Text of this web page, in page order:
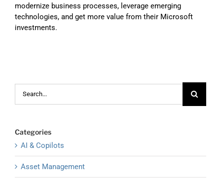
modernize business processes, leverage emerging
technologies, and get more value from their Microsoft
investments.
Categories
AI & Copilots
Asset Management